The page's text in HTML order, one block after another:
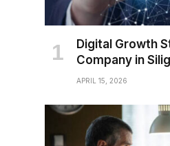
Digital Growth
Company in
APRIL 15, 2026